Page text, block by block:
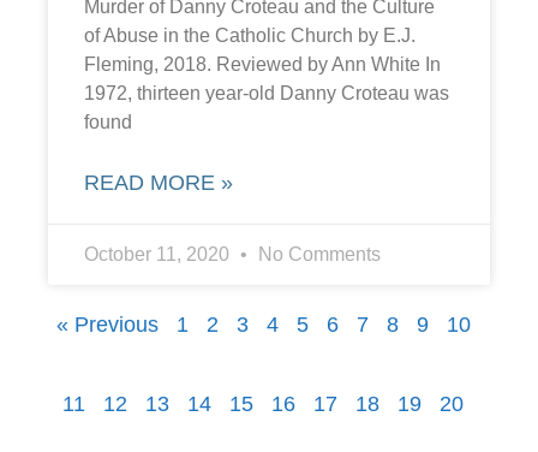
Murder of Danny Croteau and the Culture
of Abuse in the Catholic Church by E.J.
Fleming, 2018. Reviewed by Ann White In
1972, thirteen year-old Danny Croteau was
found
READ MORE »
October 11, 2020 No Comments
« Previous 1 2 3 4 5 6 7 8 9 10
11 12 13 14 15 16 17 18 19 20